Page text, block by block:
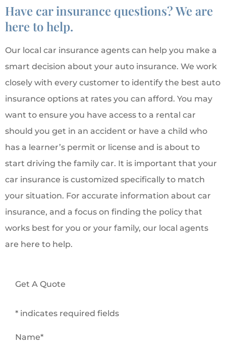
Have car insurance questions? We are
here to help.
Our local car insurance agents can help you make a
smart decision about your auto insurance. We work
closely with every customer to identify the best auto
insurance options at rates you can afford. You may
want to ensure you have access to a rental car
should you get in an accident or have a child who
has a learner’s permit or license and is about to
start driving the family car. It is important that your
car insurance is customized specifically to match
your situation. For accurate information about car
insurance, and a focus on finding the policy that
works best for you or your family, our local agents
are here to help.
Get A Quote
* indicates required fields
Name*